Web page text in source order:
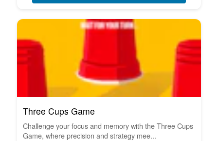
Three Cups Game
Challenge your focus and memory with the Three Cups
Game, where precision and strategy mee...